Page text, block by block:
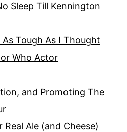
Sleep Till Kennington
As Tough As I Thought
Who Actor
and Promoting The
Ale (and Cheese)